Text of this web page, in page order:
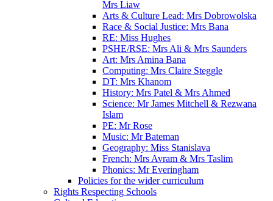
Mrs Liaw
Arts & Culture Lead: Mrs Dobrowolska
Race & Social Justice: Mrs Bana
RE: Miss Hughes
PSHE/RSE: Mrs Ali & Mrs Saunders
Art: Mrs Amina Bana
Computing: Mrs Claire Steggle
DT: Mrs Khanom
History: Mrs Patel & Mrs Ahmed
Science: Mr James Mitchell & Rezwana
Islam
PE: Mr Rose
Music: Mr Bateman
Geography: Miss Stanislava
French: Mrs Avram & Mrs Taslim
Phonics: Mr Everingham
Policies for the wider curriculum
Rights Respecting Schools